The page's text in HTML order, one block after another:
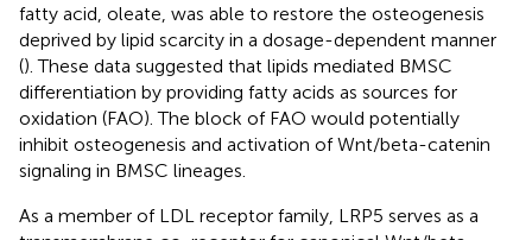
fatty acid, oleate, was able to restore the osteogenesis
deprived by lipid scarcity in a dosage-dependent manner
(). These data suggested that lipids mediated BMSC
differentiation by providing fatty acids as sources for
oxidation (FAO). The block of FAO would potentially
inhibit osteogenesis and activation of Wnt/beta-catenin
signaling in BMSC lineages.
As a member of LDL receptor family, LRP5 serves as a